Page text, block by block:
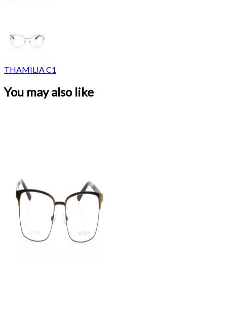
THAMILIA C1
You may also like